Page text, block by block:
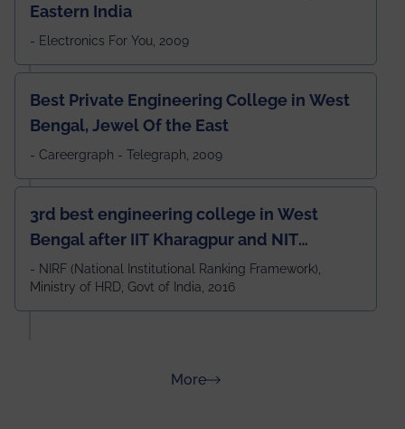
Eastern India
- Electronics For You, 2009
Best Private Engineering College in West
Bengal, Jewel Of the East
- Careergraph - Telegraph, 2009
3rd best engineering college in West
Bengal after IIT Kharagpur and NIT
Durgapur and 79th all across India
amongst 100+ IITs and NITs
- NIRF (National Institutional Ranking Framework),
Ministry of HRD, Govt of India, 2016
Moreabout Rankings